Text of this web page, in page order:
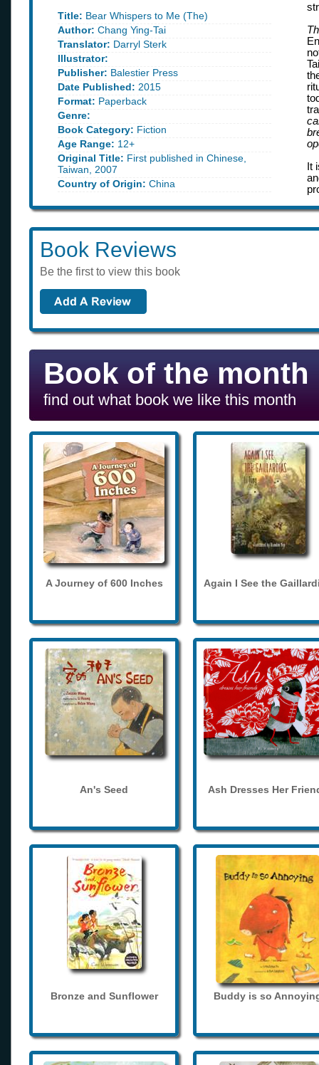
Title: Bear Whispers to Me (The)
Author: Chang Ying-Tai
Translator: Darryl Sterk
Illustrator:
Publisher: Balestier Press
Date Published: 2015
Format: Paperback
Genre:
Book Category: Fiction
Age Range: 12+
Original Title: First published in Chinese,
Taiwan, 2007
Country of Origin: China
It
Book Reviews
Be the first to view this book
Book of the month
find out what book we like this month
A Journey of 600 Inches Again I See the
An's Seed Ash Dresses Her
Bronze and Sunflower Buddy is so